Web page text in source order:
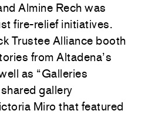
Almine Rech was
fire-relief initiatives.
Trustee Alliance booth
from Altadena’s
as “Galleries
gallery
Miro that featured